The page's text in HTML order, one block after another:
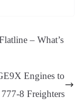
m
– What’s
Engines to
8 Freighters